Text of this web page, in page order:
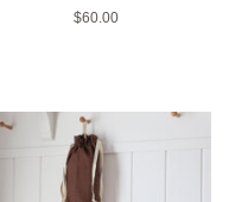
Regular
$60.00